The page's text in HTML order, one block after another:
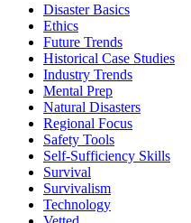
Disaster Basics
Ethics
Future Trends
Historical Case Studies
Industry Trends
Mental Prep
Natural Disasters
Regional Focus
Safety Tools
Self-Sufficiency Skills
Survival
Survivalism
Technology